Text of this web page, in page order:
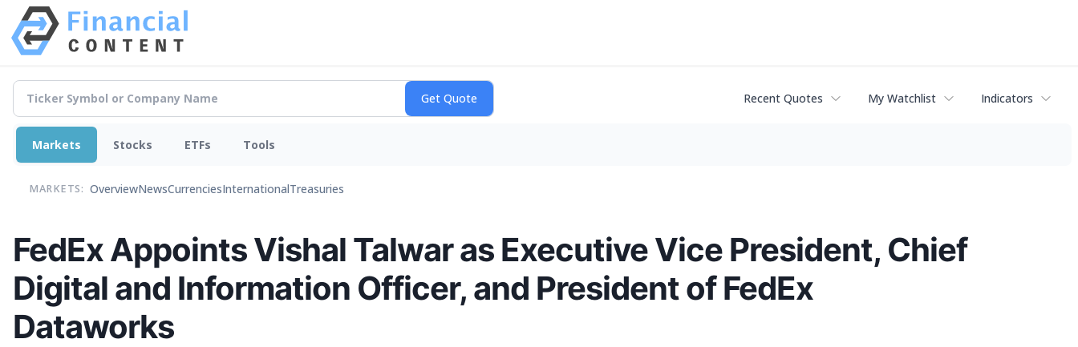
Recent Quotes My Watchlist Indicators
Markets Stocks ETFs Tools
MARKETS: OverviewNewsCurrenciesInternationalTreasuries
FedEx Appoints Vishal Talwar as Executive Vice President, Chief
Digital and Information Officer, and President of FedEx
Dataworks